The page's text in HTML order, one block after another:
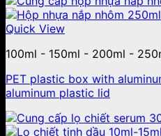
Quick View
100ml - 150ml - 200ml -
PET plastic box with
aluminum plastic lid